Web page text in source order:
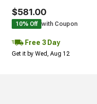
$581.00
10% Off with Coupon
Free 3 Day
Get it by Wed, Aug 12